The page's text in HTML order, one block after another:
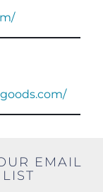
EMAIL
LIST